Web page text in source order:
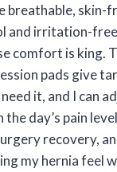
breathable, skin-
and irritation-
comfort is king.
pads give
it, and I can
the day’s pain
recovery,
my hernia feel